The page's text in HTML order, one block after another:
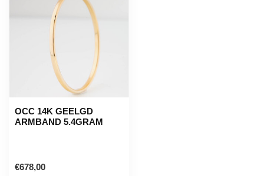
OCC 14K GEELGD
ARMBAND 5.4GRAM
€678,00